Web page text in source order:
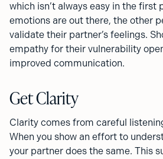
which isn’t always easy in the first
emotions are out there, the other
validate their partner’s feelings.
empathy for their vulnerability
improved communication.
Get Clarity
Clarity comes from careful
When you show an effort to
your partner does the same. This